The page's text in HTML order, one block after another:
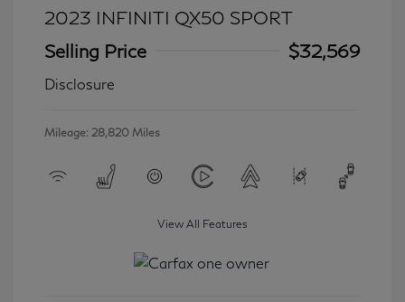
2023 INFINITI QX50 SPORT
Selling Price
$32,569
Disclosure
Mileage: 28,820 Miles
View All Features